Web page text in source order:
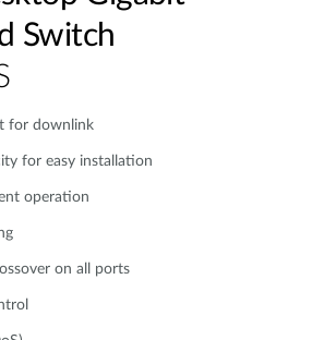
Switch
for downlink
for easy installation
operation
on all ports